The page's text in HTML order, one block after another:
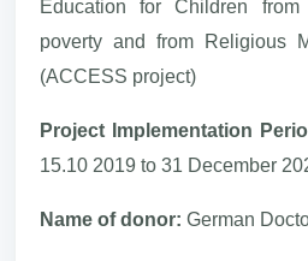
Education for Children
poverty and from Religious
(ACCESS project)
Project Implementation
15.10 2019 to 31 December
Name of donor: German